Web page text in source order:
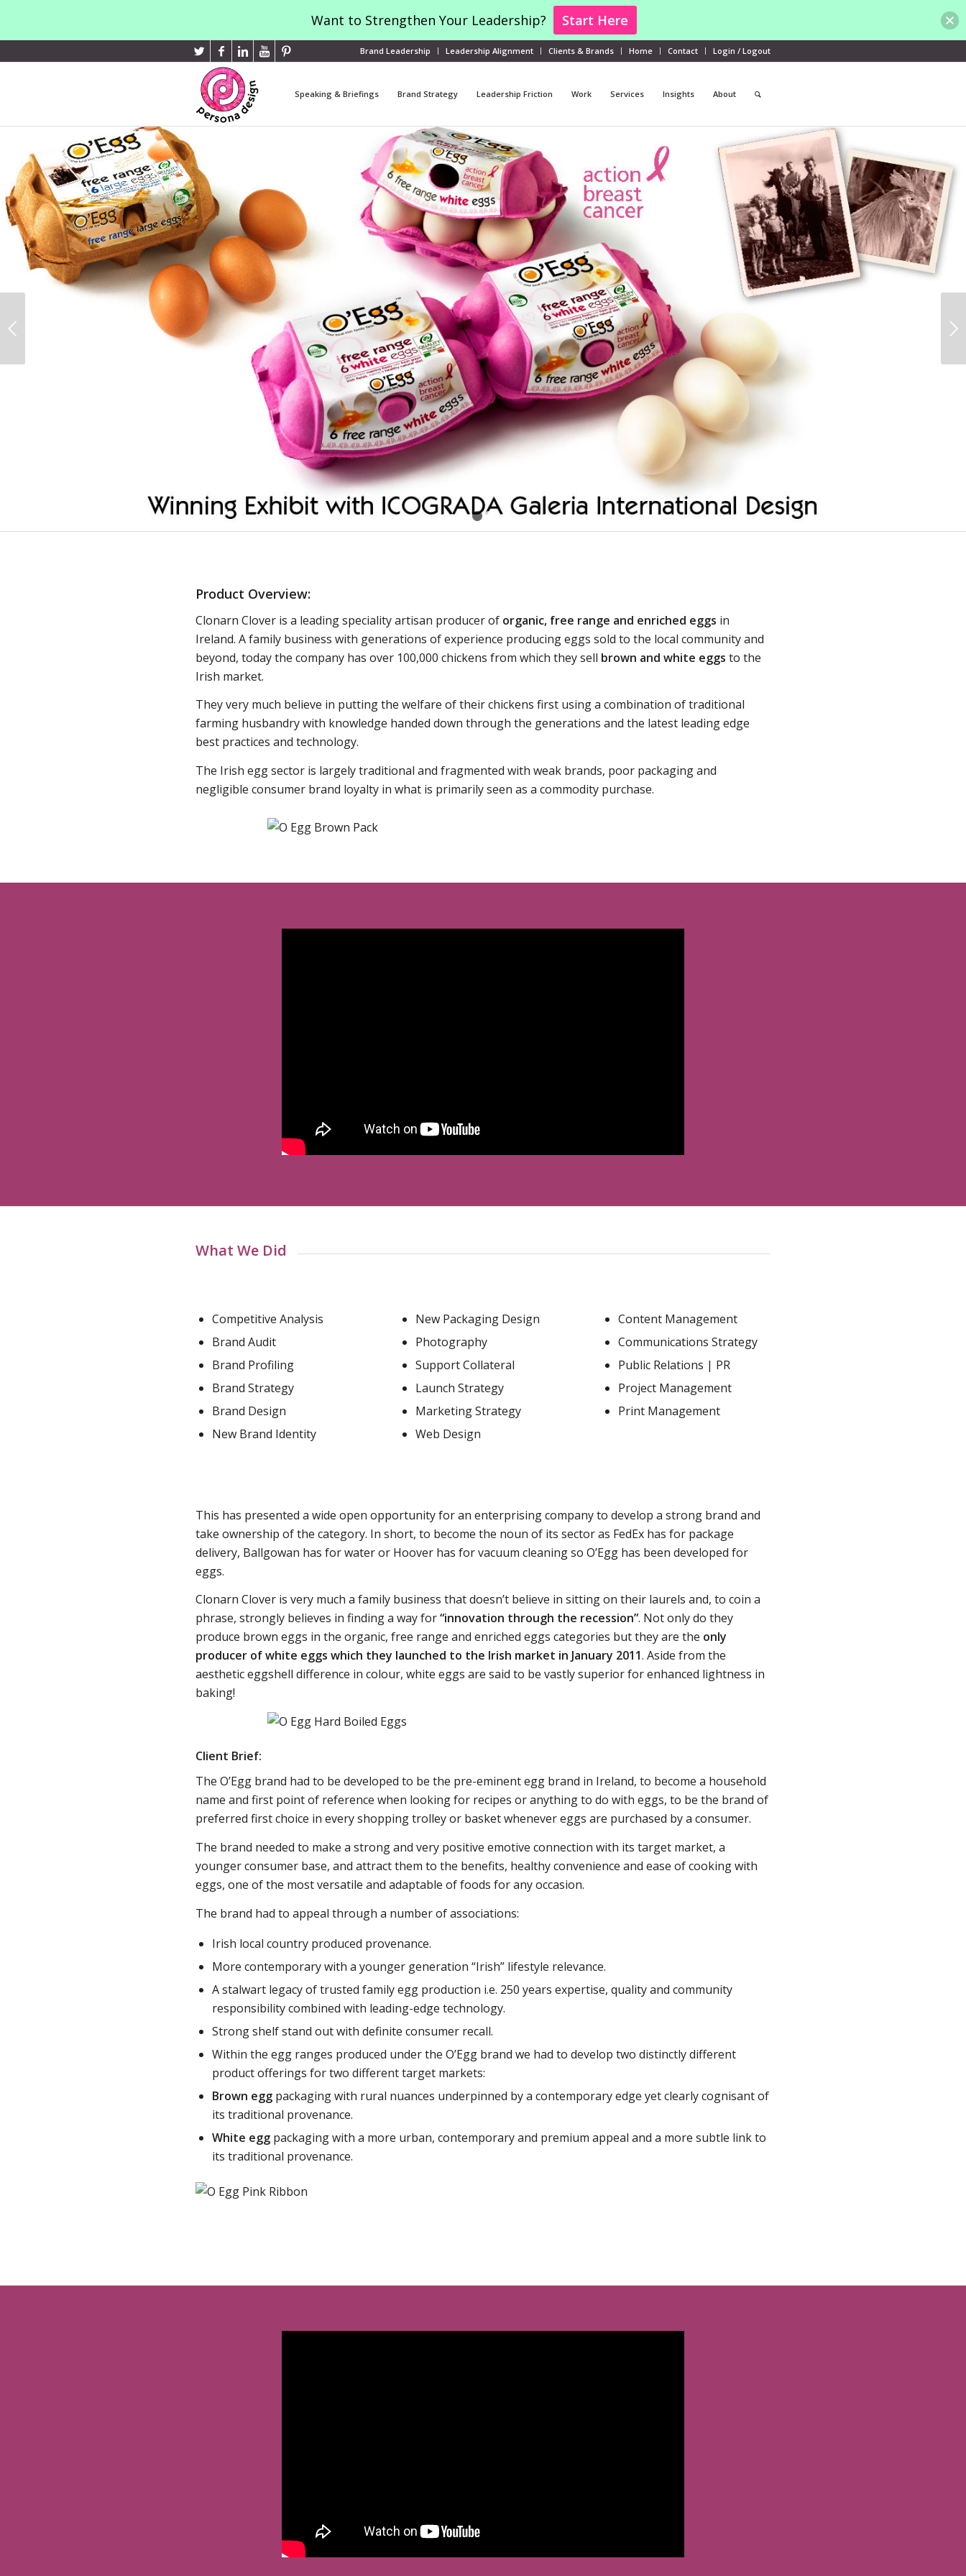
Brand Leadership Leadership Alignment Clients & Brands Home Contact Login / Logout
Speaking & Briefings Brand Strategy Leadership Friction Work Services Insights About
Product Overview:
Clonarn Clover is a leading speciality artisan producer of organic, free range and enriched eggs in
Ireland. A family business with generations of experience producing eggs sold to the local community and
beyond, today the company has over 100,000 chickens from which they sell brown and white eggs to the
Irish market.
They very much believe in putting the welfare of their chickens first using a combination of traditional
farming husbandry with knowledge handed down through the generations and the latest leading edge
best practices and technology.
The Irish egg sector is largely traditional and fragmented with weak brands, poor packaging and
negligible consumer brand loyalty in what is primarily seen as a commodity purchase.
What We Did
Competitive Analysis
Brand Audit
Brand Profiling
Brand Strategy
Brand Design
New Brand Identity
New Packaging Design
Photography
Support Collateral
Launch Strategy
Marketing Strategy
Web Design
Content Management
Communications Strategy
Public Relations | PR
Project Management
Print Management
This has presented a wide open opportunity for an enterprising company to develop a strong brand and
take ownership of the category. In short, to become the noun of its sector as FedEx has for package
delivery, Ballgowan has for water or Hoover has for vacuum cleaning so O’Egg has been developed for
eggs.
Clonarn Clover is very much a family business that doesn’t believe in sitting on their laurels and, to coin a
phrase, strongly believes in finding a way for“innovation through the recession”. Not only do they
produce brown eggs in the organic, free range and enriched eggs categories but they are the only
producer of white eggs which they launched to the Irish market in January 2011. Aside from the
aesthetic eggshell difference in colour, white eggs are said to be vastly superior for enhanced lightness in
baking!
Client Brief:
The O’Egg brand had to be developed to be the pre-eminent egg brand in Ireland, to become a household
name and first point of reference when looking for recipes or anything to do with eggs, to be the brand of
preferred first choice in every shopping trolley or basket whenever eggs are purchased by a consumer.
The brand needed to make a strong and very positive emotive connection with its target market, a
younger consumer base, and attract them to the benefits, healthy convenience and ease of cooking with
eggs, one of the most versatile and adaptable of foods for any occasion.
The brand had to appeal through a number of associations:
Irish local country produced provenance.
More contemporary with a younger generation “Irish” lifestyle relevance.
A stalwart legacy of trusted family egg production i.e. 250 years expertise, quality and community
responsibility combined with leading-edge technology.
Strong shelf stand out with definite consumer recall.
Within the egg ranges produced under the O’Egg brand we had to develop two distinctly different
product offerings for two different target markets:
Brown egg packaging with rural nuances underpinned by a contemporary edge yet clearly cognisant of
its traditional provenance.
White egg packaging with a more urban, contemporary and premium appeal and a more subtle link to
its traditional provenance.
Want to Strengthen Your Leadership? Start Here